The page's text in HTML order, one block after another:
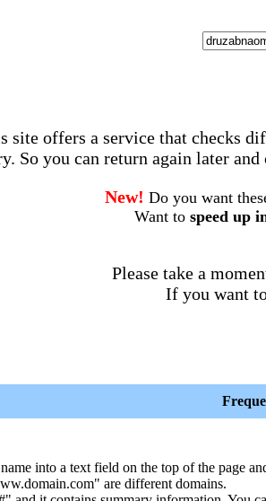
site offers a service that checks
So you can return again later
New! Do you want
Want to speed up
Please take a
If you want
into a text field on the top of the page
are different domains.